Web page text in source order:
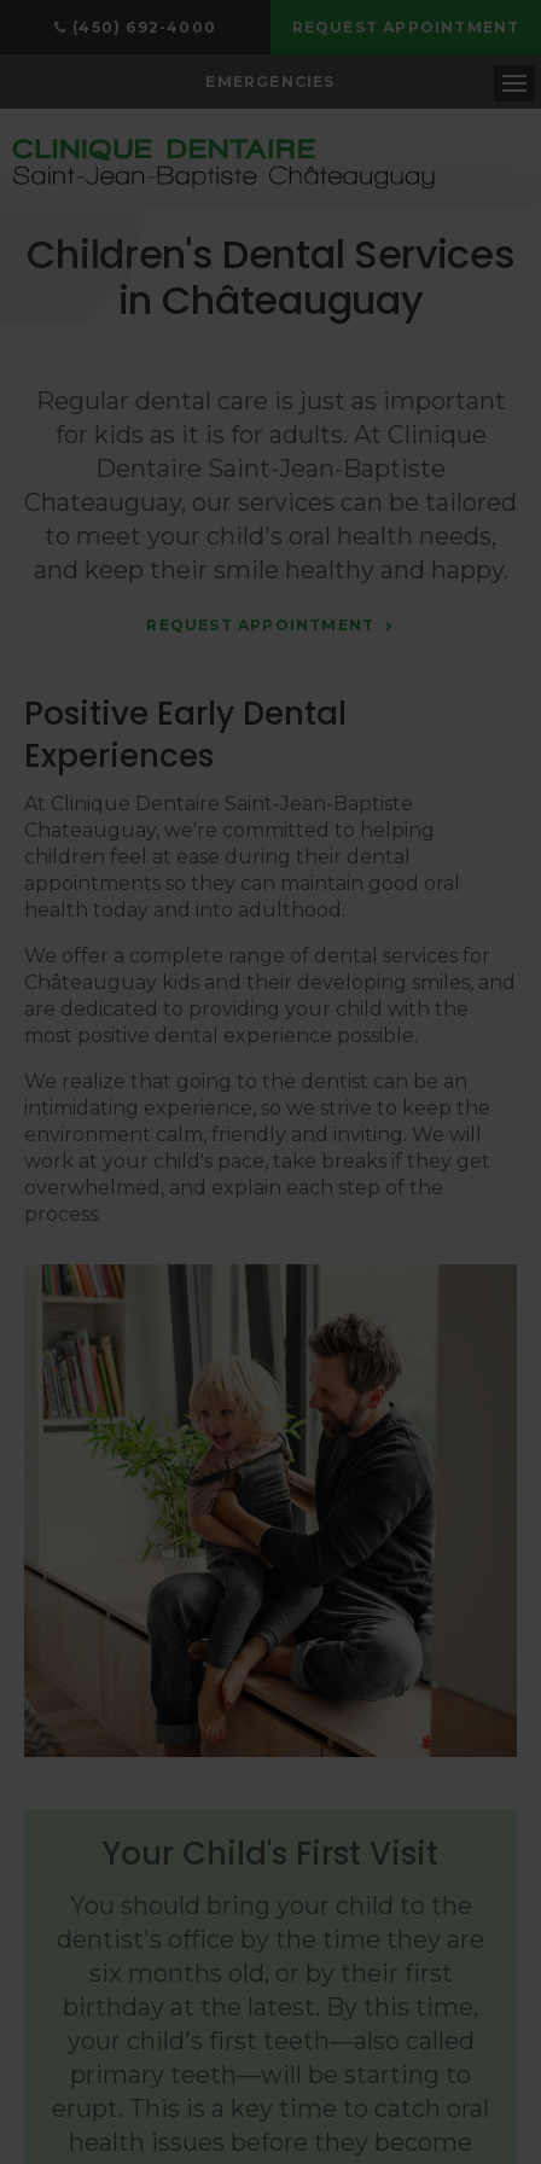
(450) 692-4000 REQUEST APPOINTMENT
EMERGENCIES
Children's Dental Services
in Châteauguay
Regular dental care is just as important
for kids as it is for adults. At Clinique
Dentaire Saint-Jean-Baptiste
Chateauguay, our services can be tailored
to meet your child's oral health needs,
and keep their smile healthy and happy.
REQUEST APPOINTMENT
Positive Early Dental
Experiences
At Clinique Dentaire Saint-Jean-Baptiste
Chateauguay, we're committed to helping
children feel at ease during their dental
appointments so they can maintain good oral
health today and into adulthood.
We offer a complete range of dental services for
Châteauguay kids and their developing smiles, and
are dedicated to providing your child with the
most positive dental experience possible.
We realize that going to the dentist can be an
intimidating experience, so we strive to keep the
environment calm, friendly and inviting. We will
work at your child's pace, take breaks if they get
overwhelmed, and explain each step of the
process.
Your Child's First Visit
You should bring your child to the
dentist's office by the time they are
six months old, or by their first
birthday at the latest. By this time,
your child's first teeth—also called
primary teeth—will be starting to
erupt. This is a key time to catch oral
health issues before they become